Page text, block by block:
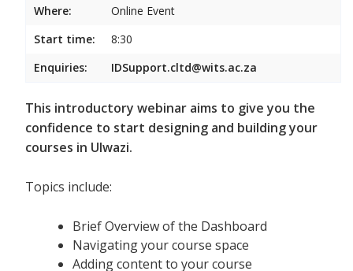
Where:
Online Event
Start time:
8:30
Enquiries:
IDSupport.cltd@wits.ac.za
This introductory webinar aims to give you the
confidence to start designing and building your
courses in Ulwazi.
Topics include:
Brief Overview of the Dashboard
Navigating your course space
Adding content to your course